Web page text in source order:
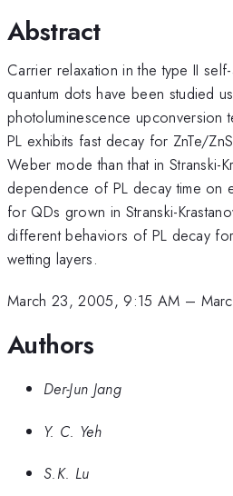
Abstract
Carrier relaxation in the type II
quantum dots have been studied
photoluminescence upconversion
PL exhibits fast decay for ZnTe/
Weber mode than that in Stranski-
dependence of PL decay time on
for QDs grown in Stranski-
different behaviors of PL decay
wetting layers.
March 23, 2005, 9:15 AM –
Authors
Der-Jun Jang
Y. C. Yeh
S.K. Lu